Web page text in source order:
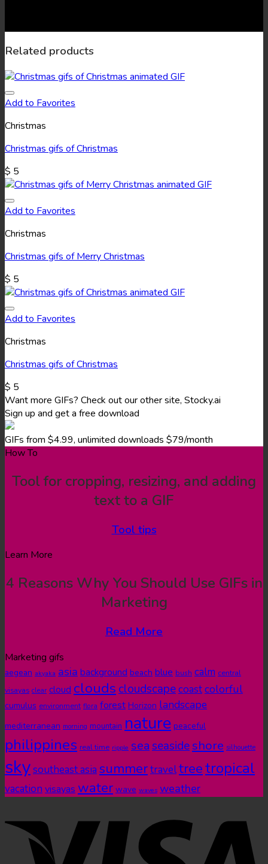
Related products
Add to Favorites
Christmas
Christmas gifs of Christmas
$ 5
Add to Favorites
Christmas
Christmas gifs of Merry Christmas
$ 5
Add to Favorites
Christmas
Christmas gifs of Christmas
$ 5
Want more GIFs? Check out our other site, Stocky.ai
Sign up and get a free download
GIFs from $4.99, unlimited downloads $79/month
How To
Tool for cropping, resizing, and adding
text to a GIF
Tool tips
Learn More
4 Reasons Why You Should Use GIFs in
Marketing
Read More
Marketing gifs
aegean akyaka asia background beach blue bush calm central
visayas clear cloud clouds cloudscapecoastcolorful
cumulus environment flora forest Horizon landscape
mediterranean morning mountain nature peaceful
philippines real time ripple seaseasideshore silhouette
skysoutheast asia summertraveltreetropical
vacation visayas water wave waves weather